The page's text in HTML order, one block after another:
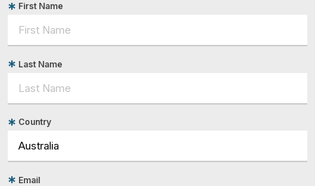
First Name
Last Name
Country
Email